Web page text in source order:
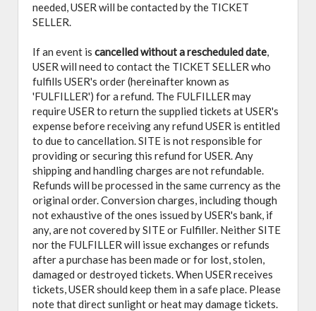
needed, USER will be contacted by the TICKET
SELLER.
If an event is cancelledwithout a rescheduled date,
USER will need to contact the TICKET SELLER who
fulfills USER's order (hereinafter known as
'FULFILLER') for a refund. The FULFILLER may
require USER to return the supplied tickets at USER's
expense before receiving any refund USER is entitled
to due to cancellation. SITE is not responsible for
providing or securing this refund for USER. Any
shipping and handling charges are not refundable.
Refunds will be processed in the same currency as the
original order. Conversion charges, including though
not exhaustive of the ones issued by USER's bank, if
any, are not covered by SITE or Fulfiller. Neither SITE
nor the FULFILLER will issue exchanges or refunds
after a purchase has been made or for lost, stolen,
damaged or destroyed tickets. When USER receives
tickets, USER should keep them in a safe place. Please
note that direct sunlight or heat may damage tickets.